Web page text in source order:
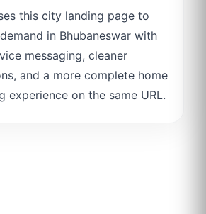
this city landing page to
in Bhubaneswar with
messaging, cleaner
and a more complete home
experience on the same URL.